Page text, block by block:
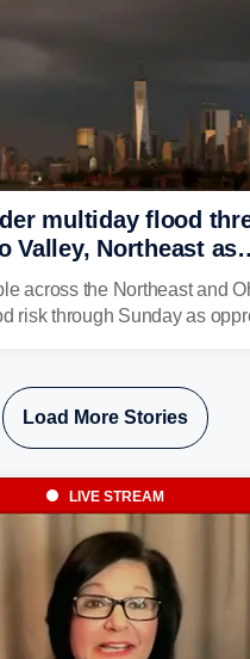
multiday flood
Valley, Northeast as
fuels summer
across the Northeast and
risk through Sunday as
Load More Stories
LIVE STREAM